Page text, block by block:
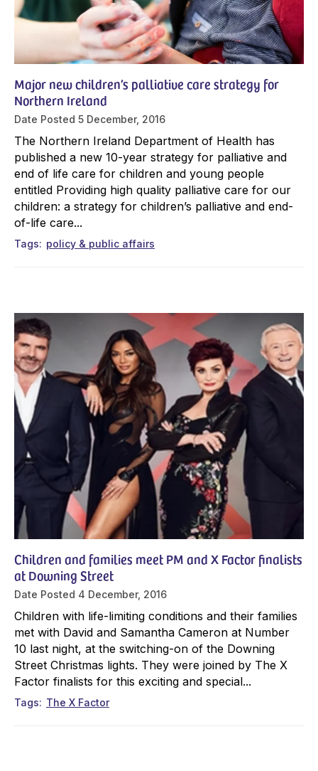
Major new children’s palliative care strategy for
Northern Ireland
Date Posted 5 December, 2016
The Northern Ireland Department of Health has
published a new 10-year strategy for palliative and
end of life care for children and young people
entitled Providing high quality palliative care for our
children: a strategy for children’s palliative and end-
of-life care...
Tags policy & public affairs
Children and families meet PM and X Factor finalists
at Downing Street
Date Posted 4 December, 2016
Children with life-limiting conditions and their families
met with David and Samantha Cameron at Number
10 last night, at the switching-on of the Downing
Street Christmas lights. They were joined by The X
Factor finalists for this exciting and special...
Tags The X Factor